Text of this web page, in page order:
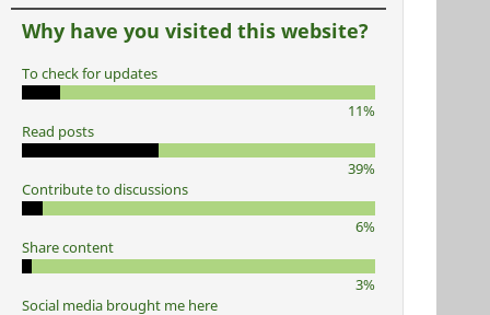
Why have you visited this website?
To check for updates
11%
Read posts
39%
Contribute to discussions
6%
Share content
3%
Social media brought me here